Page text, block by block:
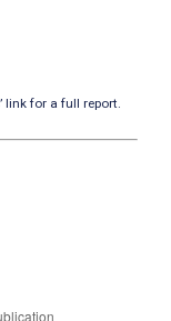
link for a full report.